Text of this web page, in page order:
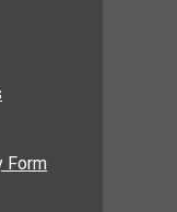
Form
Form